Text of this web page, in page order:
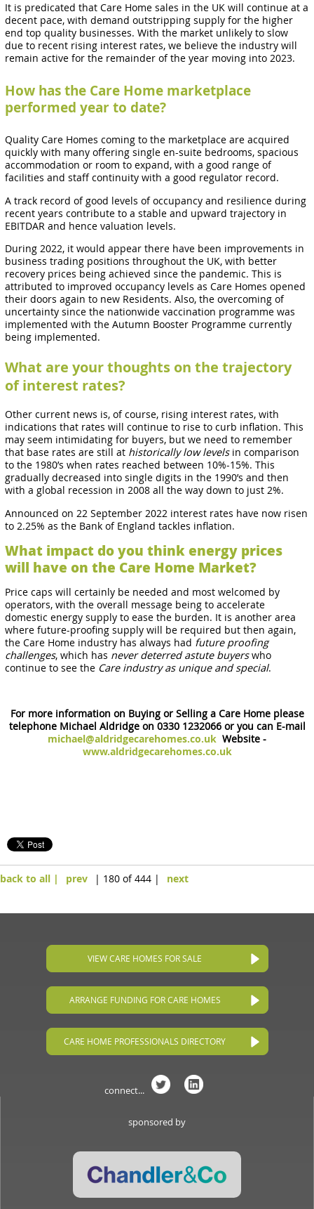
It is predicated that Care Home sales in the UK will continue at a
decent pace, with demand outstripping supply for the higher
end top quality businesses. With the market unlikely to slow
due to recent rising interest rates, we believe the industry will
remain active for the remainder of the year moving into 2023.
How has the Care Home marketplace
performed year to date?
Quality Care Homes coming to the marketplace are acquired
quickly with many offering single en-suite bedrooms, spacious
accommodation or room to expand, with a good range of
facilities and staff continuity with a good regulator record.
A track record of good levels of occupancy and resilience during
recent years contribute to a stable and upward trajectory in
EBITDAR and hence valuation levels.
During 2022, it would appear there have been improvements in
business trading positions throughout the UK, with better
recovery prices being achieved since the pandemic. This is
attributed to improved occupancy levels as Care Homes opened
their doors again to new Residents. Also, the overcoming of
uncertainty since the nationwide vaccination programme was
implemented with the Autumn Booster Programme currently
being implemented.
What are your thoughts on the trajectory
of interest rates?
Other current news is, of course, rising interest rates, with
indications that rates will continue to rise to curb inflation. This
may seem intimidating for buyers, but we need to remember
that base rates are still at historically low levelsin comparison
to the 1980’s when rates reached between 10%-15%. This
gradually decreased into single digits in the 1990’s and then
with a global recession in 2008 all the way down to just 2%.
Announced on 22 September 2022 interest rates have now risen
to 2.25% as the Bank of England tackles inflation.
What impact do you think energy prices
will have on the Care Home Market?
Price caps will certainly be needed and most welcomed by
operators, with the overall message being to accelerate
domestic energy supply to ease the burden. It is another area
where future-proofing supply will be required but then again,
the Care Home industry has always had future proofing
challenges, which has never deterred astute buyerswho
continue to see the Care industry as unique and special.
For more information on Buying or Selling a Care Home please
telephone Michael Aldridge on 0330 1232066 or you can E-mail
michael@aldridgecarehomes.co.uk Website -
www.aldridgecarehomes.co.uk
back to all | prev | 180 of 444 | next
VIEW CARE HOMES FOR SALE
ARRANGE FUNDING FOR CARE HOMES
CARE HOME PROFESSIONALS DIRECTORY
connect...
sponsored by